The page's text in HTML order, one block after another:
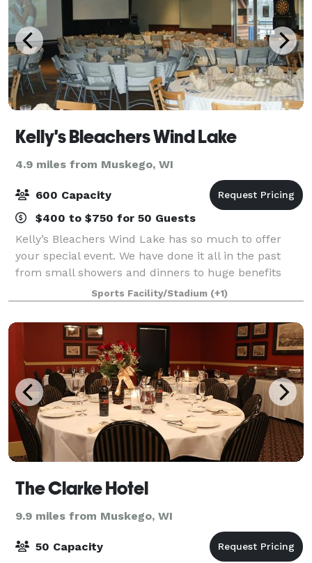
Kelly's Bleachers Wind Lake
4.9 miles from Muskego, WI
600 Capacity
$400 to $750 for 50 Guests
Kelly’s Bleachers Wind Lake has so much to offer
your special event. We have done it all in the past
from small showers and dinners to huge benefits
and weddings, nothing is off limits for your gathering!
Sports Facility/Stadium (+1)
The Clarke Hotel
9.9 miles from Muskego, WI
50 Capacity